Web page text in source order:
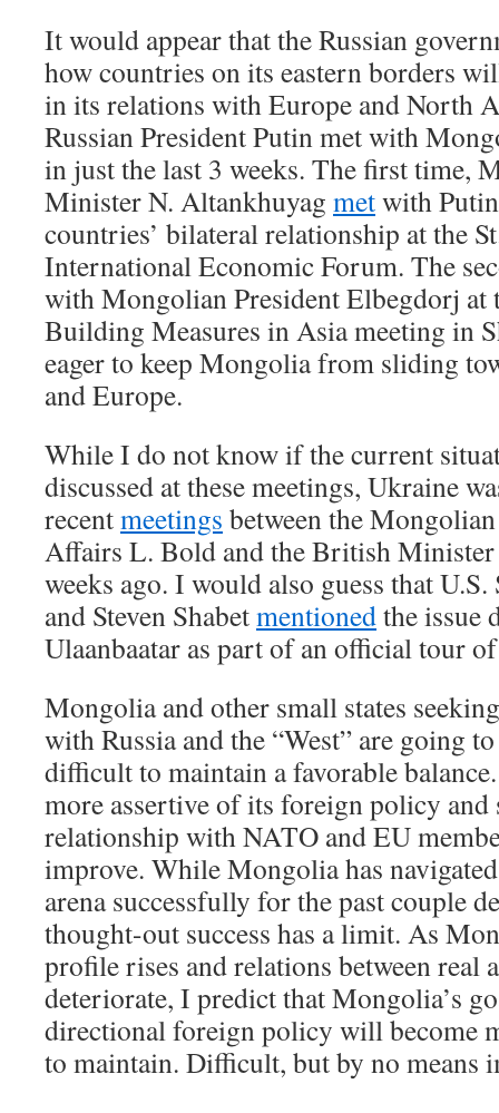
It would appear that the Russian
how countries on its eastern borders
in its relations with Europe and North
Russian President Putin met with
in just the last 3 weeks. The first time,
Minister N. Altankhuyag metwith
countries’ bilateral relationship at the
International Economic Forum. The
with Mongolian President Elbegdorj at
Building Measures in Asia meeting in
eager to keep Mongolia from sliding
and Europe.
While I do not know if the current
discussed at these meetings, Ukraine
recentmeetings between the
Affairs L. Bold and the British
weeks ago. I would also guess that
and Steven Shabetmentionedthe issue
Ulaanbaatar as part of an official tour
Mongolia and other small states
with Russia and the “West” are going
difficult to maintain a favorable
more assertive of its foreign policy
relationship with NATO and EU
improve. While Mongolia has
arena successfully for the past couple
thought-out success has a limit. As
profile rises and relations between real
deteriorate, I predict that Mongolia’s
directional foreign policy will become
to maintain. Difficult, but by no means